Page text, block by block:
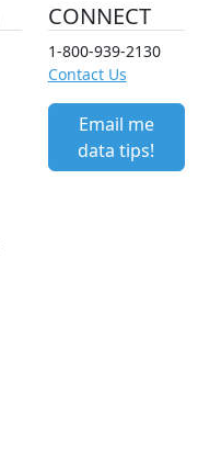
CONNECT
1-800-939-2130
Contact Us
Email me
data tips!